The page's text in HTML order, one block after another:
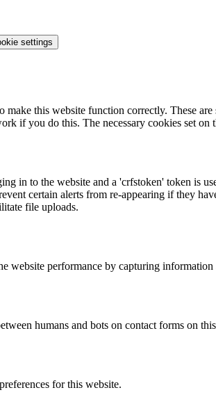
settings
make this website function correctly. These
if you do this. The necessary cookies set on
in to the website and a 'crfstoken' token is
certain alerts from re-appearing if they
file uploads.
website performance by capturing
humans and bots on contact forms on
for this website.